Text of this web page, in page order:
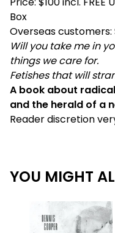
Box
Overseas
Will you take me in
things we care for.
Fetishes that will
A book about
and the herald of a
Reader discretion
YOU MIGHT